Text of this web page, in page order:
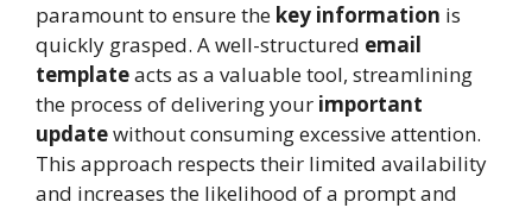
paramount to ensure the key information is
quickly grasped. A well-structured email
templateacts as a valuable tool, streamlining
the process of delivering your important
updatewithout consuming excessive attention.
This approach respects their limited availability
and increases the likelihood of a prompt and